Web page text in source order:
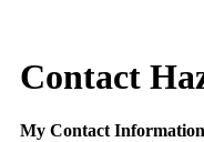
Contact
My Contact Information